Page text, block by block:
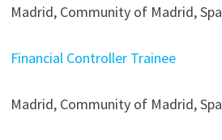
Madrid, Community of Madrid,
Financial Controller Trainee
Madrid, Community of Madrid,